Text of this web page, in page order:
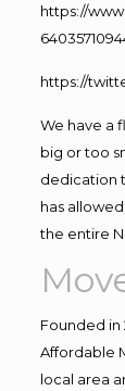
https://
https://
We have a
big or too
dedication
has
the entire
Founded in
Affordable
local area